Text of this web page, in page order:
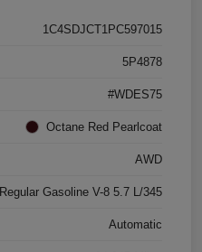
1C4SDJCT1PC597015
5P4878
#WDES75
Octane Red Pearlcoat
AWD
Regular Gasoline V-8 5.7 L/345
Automatic